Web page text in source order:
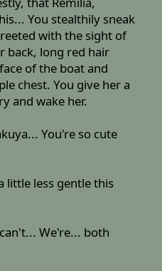
You stealthily sneak
with the sight of
back, long red hair
of the boat and
chest. You give her a
and wake her.
You're so cute
little less gentle this
We're... both